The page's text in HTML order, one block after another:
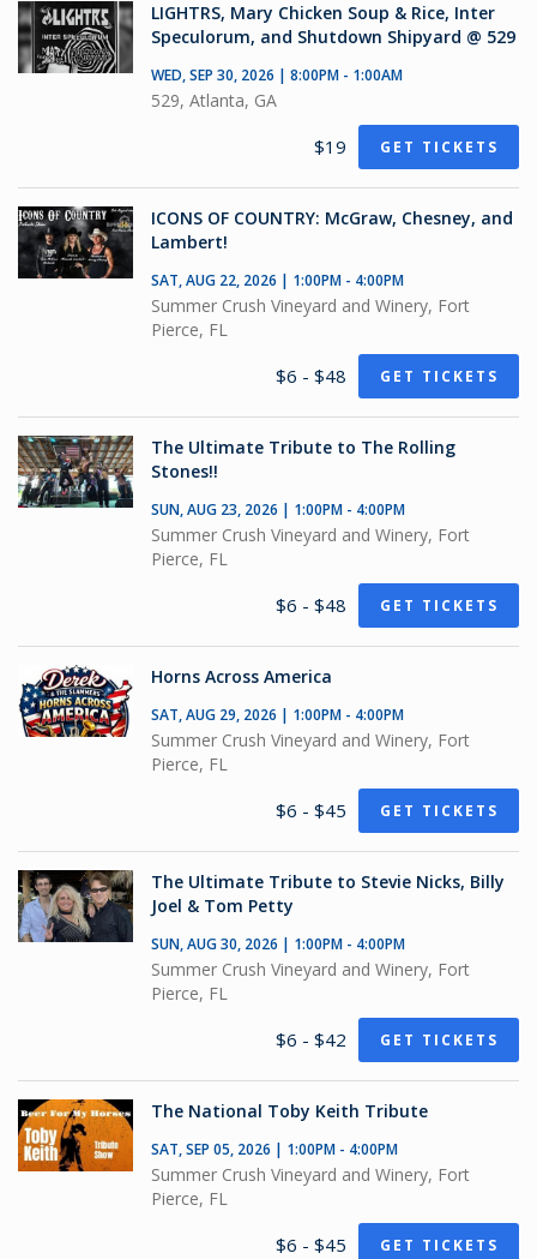
LIGHTRS, Mary Chicken Soup & Rice, Inter
Speculorum, and Shutdown Shipyard @ 529
WED, SEP 30, 2026 | 8:00PM - 1:00AM
529, Atlanta, GA
$19 GET TICKETS
ICONS OF COUNTRY: McGraw, Chesney, and
Lambert!
SAT, AUG 22, 2026 | 1:00PM - 4:00PM
Summer Crush Vineyard and Winery, Fort
Pierce, FL
$6 - $48 GET TICKETS
The Ultimate Tribute to The Rolling
Stones!!
SUN, AUG 23, 2026 | 1:00PM - 4:00PM
Summer Crush Vineyard and Winery, Fort
Pierce, FL
$6 - $48 GET TICKETS
Horns Across America
SAT, AUG 29, 2026 | 1:00PM - 4:00PM
Summer Crush Vineyard and Winery, Fort
Pierce, FL
$6 - $45 GET TICKETS
The Ultimate Tribute to Stevie Nicks, Billy
Joel & Tom Petty
SUN, AUG 30, 2026 | 1:00PM - 4:00PM
Summer Crush Vineyard and Winery, Fort
Pierce, FL
$6 - $42 GET TICKETS
The National Toby Keith Tribute
SAT, SEP 05, 2026 | 1:00PM - 4:00PM
Summer Crush Vineyard and Winery, Fort
Pierce, FL
$6 - $45 GET TICKETS